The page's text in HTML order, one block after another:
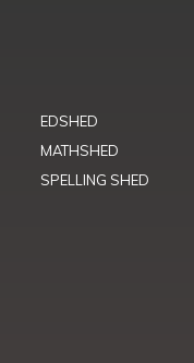
EDSHED
MATHSHED
SPELLING SHED